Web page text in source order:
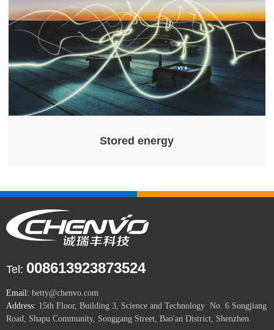
Stored energy
Tel: 008613923873524
Email: betty@chenvo.com
Address: 15th Floor, Building 3, Science and Technology No. 6 Songjiang
Road, Shapu Community, Songgang Street, Bao'an District, Shenzhen.